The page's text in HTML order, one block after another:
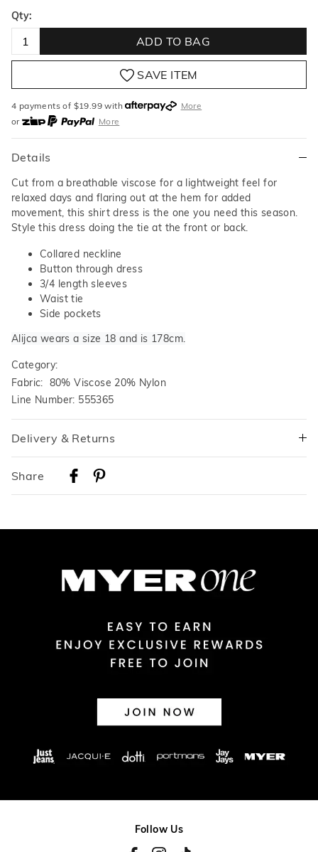
Qty:
ADD TO BAG
SAVE ITEM
4 payments of $19.99 with
More
or
More
or from $10 per week with
More
or 4 payments
Details
Cut from a breathable viscose for a lightweight feel for
relaxed days and flaring out at the hem for added
movement, this shirt dress is the one you need this season.
Style this dress doing the tie at the front or back.
Collared neckline
Button through dress
3/4 length sleeves
Waist tie
Side pockets
Alijca wears a size 18 and is 178cm.
Category:
Fabric: 80% Viscose 20% Nylon
Line Number: 555365
Delivery & Returns
Australian Express Delivery
View full delivery information
30 day returns or exchanges online and in store
Afterpay and Zip returns must be sent to our online store via
View full returns information
Share
Follow Us